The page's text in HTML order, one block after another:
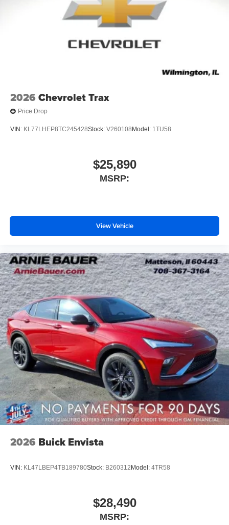
2026 Chevrolet Trax
Price Drop
VIN: KL77LHEP8TC245428Stock: V260108 Model: 1TU58
$25,890
MSRP:
View Vehicle
2026 Buick Envista
VIN: KL47LBEP4TB189780Stock: B260312Model: 4TR58
$28,490
MSRP: